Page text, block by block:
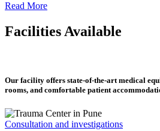
Read More
Facilities Available
Our facility offers state-of-the-art medical
rooms, and comfortable patient
Consultation and investigations